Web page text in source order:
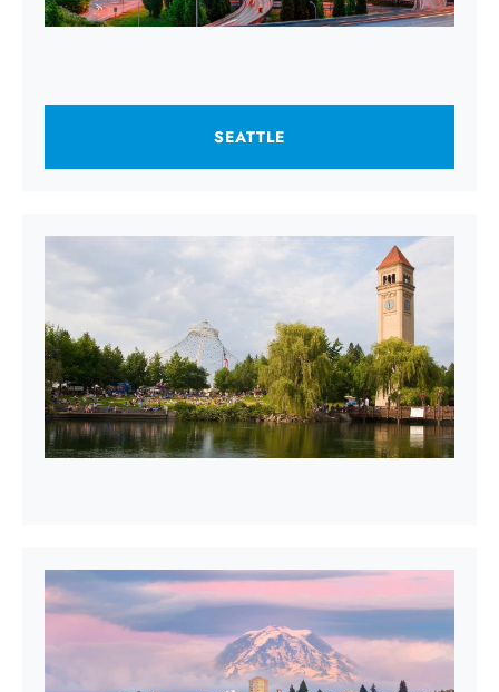
SEATTLE